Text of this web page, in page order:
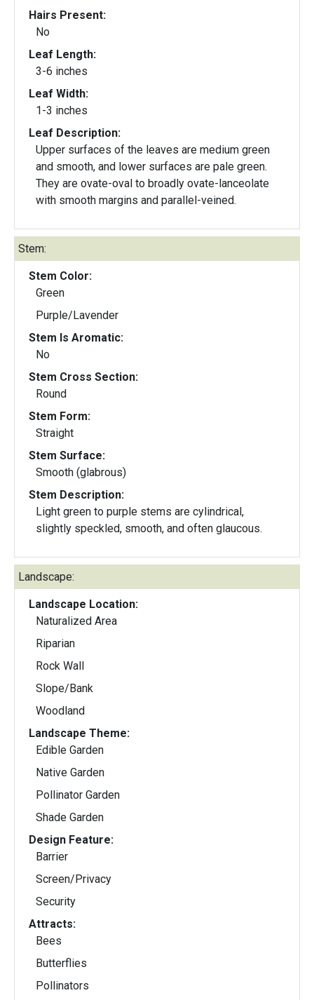
Hairs Present:
No
Leaf Length:
3-6 inches
Leaf Width:
1-3 inches
Leaf Description:
Upper surfaces of the leaves are medium green
and smooth, and lower surfaces are pale green.
They are ovate-oval to broadly ovate-lanceolate
with smooth margins and parallel-veined.
Stem:
Stem Color:
Green
Purple/Lavender
Stem Is Aromatic:
No
Stem Cross Section:
Round
Stem Form:
Straight
Stem Surface:
Smooth (glabrous)
Stem Description:
Light green to purple stems are cylindrical,
slightly speckled, smooth, and often glaucous.
Landscape:
Landscape Location:
Naturalized Area
Riparian
Rock Wall
Slope/Bank
Woodland
Landscape Theme:
Edible Garden
Native Garden
Pollinator Garden
Shade Garden
Design Feature:
Barrier
Screen/Privacy
Security
Attracts:
Bees
Butterflies
Pollinators